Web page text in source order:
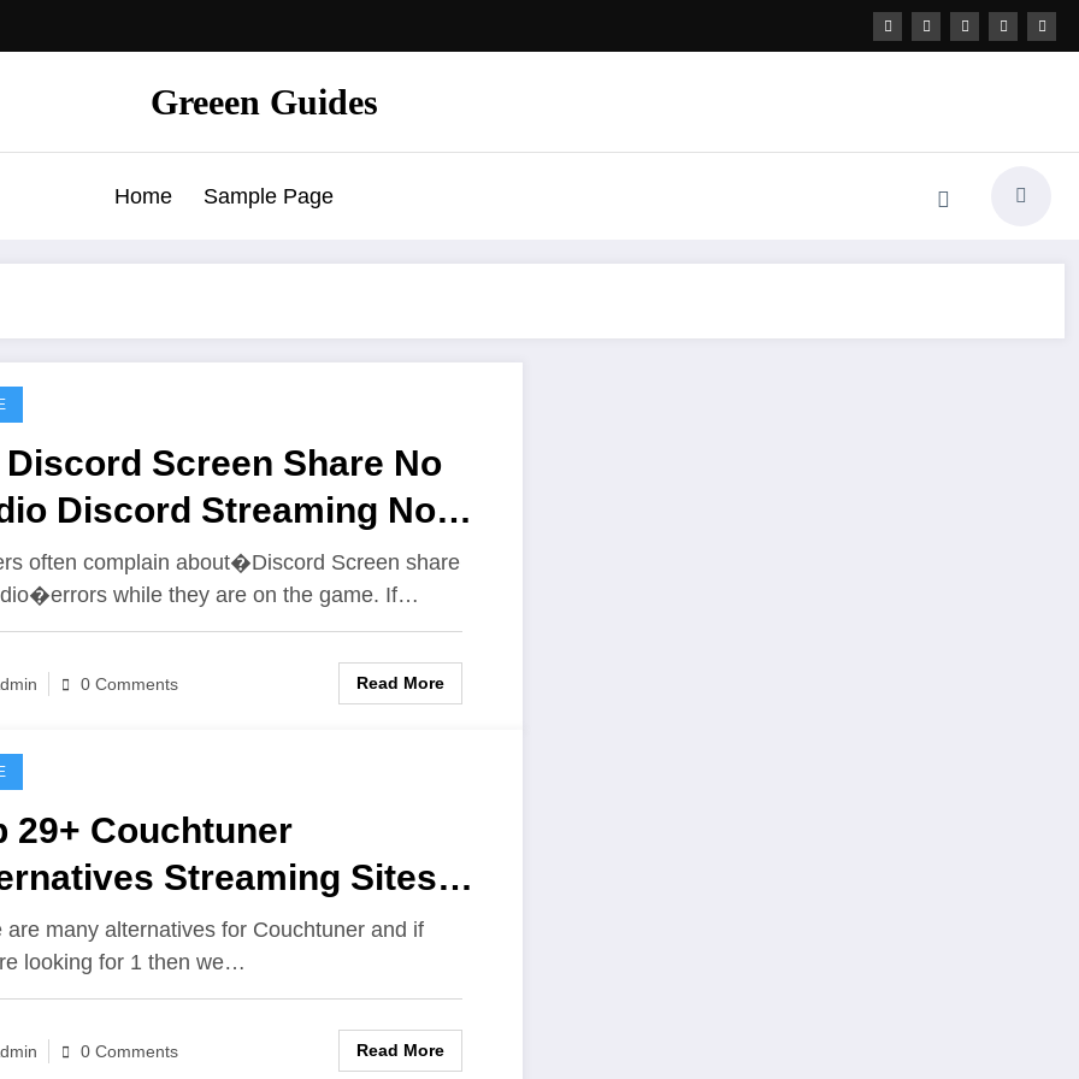
Greeen Guides
Home Sample Page
Discord Screen Share No
No
often complain about�Discord Screen share
while they are on the game. If…
0 Comments Read More
29+ Couchtuner
Streaming Sites
Couchtuner
are many alternatives for Couchtuner and if
looking for 1 then we…
0 Comments Read More